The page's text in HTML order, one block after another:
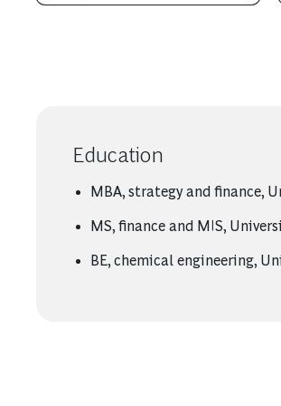
Education
MBA, strategy and finance,
MS, finance and MIS,
BE, chemical engineering,